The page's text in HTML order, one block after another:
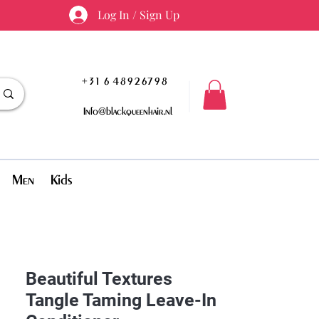
Log In / Sign Up
+31 6 48926798
Info@blackqueenhair.nl
Men Kids
Beautiful Textures
Tangle Taming Leave-In